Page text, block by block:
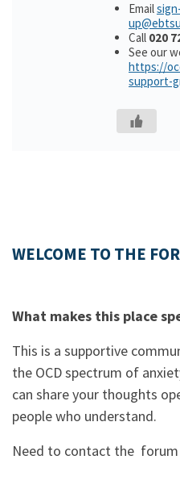
Emailsign-
Call 020
See our
https://
support-
WELCOME TO THE
What makes this place
This is a supportive
the OCD spectrum of
can share your thoughts
people who understand.
Need to contact the